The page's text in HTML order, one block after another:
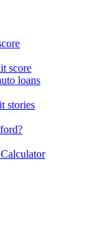
score
loans
stories